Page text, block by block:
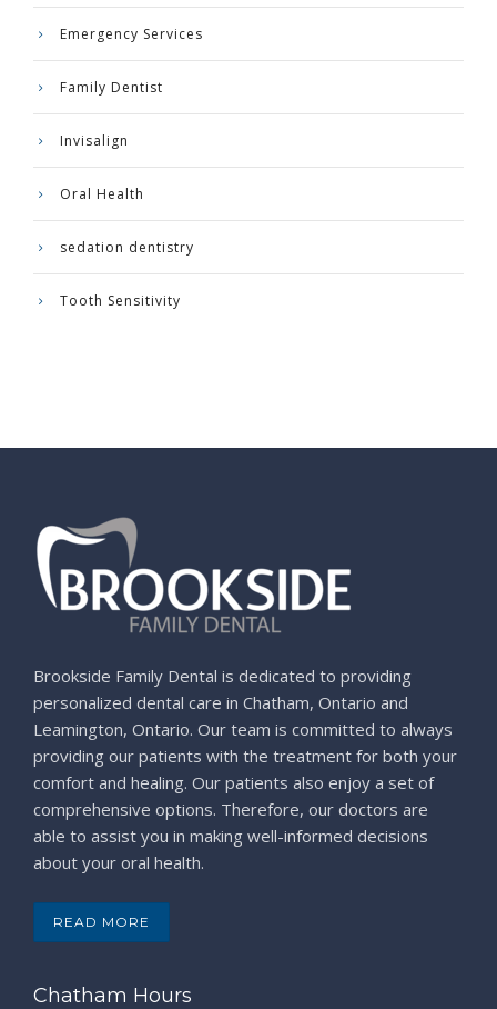
Emergency Services
Family Dentist
Invisalign
Oral Health
sedation dentistry
Tooth Sensitivity
Brookside Family Dental is dedicated to providing
personalized dental care in Chatham, Ontario and
Leamington, Ontario. Our team is committed to always
providing our patients with the treatment for both your
comfort and healing. Our patients also enjoy a set of
comprehensive options. Therefore, our doctors are
able to assist you in making well-informed decisions
about your oral health.
READ MORE
Chatham Hours